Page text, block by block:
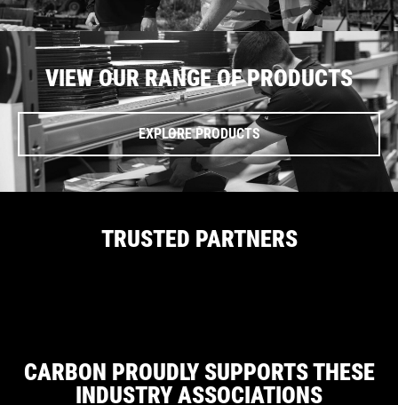
VIEW OUR RANGE OF PRODUCTS
EXPLORE PRODUCTS
TRUSTED PARTNERS
CARBON PROUDLY SUPPORTS THESE
INDUSTRY ASSOCIATIONS